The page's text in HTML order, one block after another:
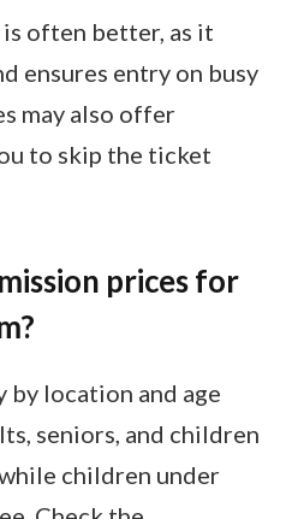
often better, as it
ensures entry on busy
may also offer
to skip the ticket
prices for
by location and age
seniors, and children
children under